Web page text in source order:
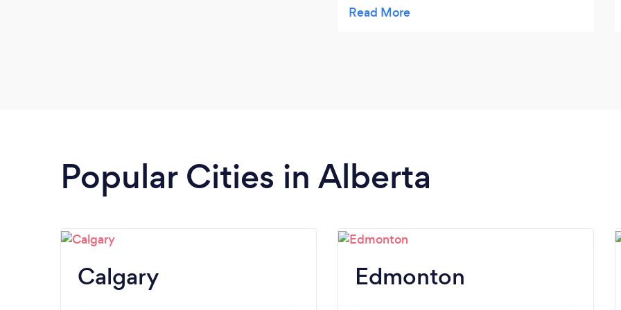
Popular Cities in Alberta
Calgary Edmonton